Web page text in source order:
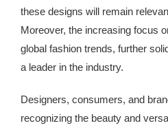
these designs will remain
Moreover, the increasing focus
global fashion trends, further
a leader in the industry.
Designers, consumers, and
recognizing the beauty and